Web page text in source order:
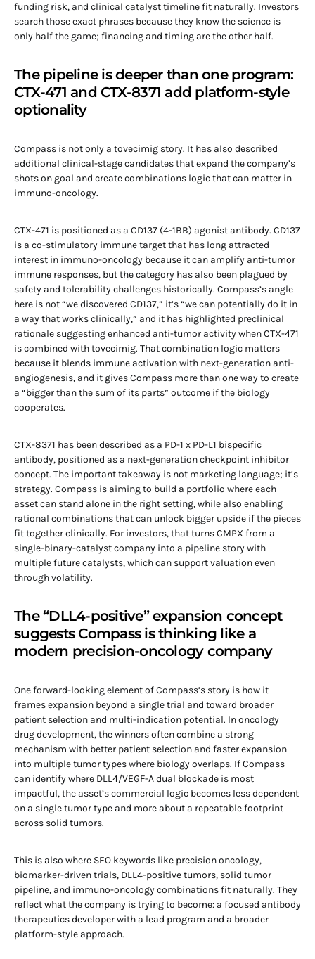
funding risk, and clinical catalyst timeline fit naturally. Investors
search those exact phrases because they know the science is
only half the game; financing and timing are the other half.
The pipeline is deeper than one program:
CTX-471 and CTX-8371 add platform-style
optionality
Compass is not only a tovecimig story. It has also described
additional clinical-stage candidates that expand the company’s
shots on goal and create combinations logic that can matter in
immuno-oncology.
CTX-471 is positioned as a CD137 (4-1BB) agonist antibody. CD137
is a co-stimulatory immune target that has long attracted
interest in immuno-oncology because it can amplify anti-tumor
immune responses, but the category has also been plagued by
safety and tolerability challenges historically. Compass’s angle
here is not “we discovered CD137,” it’s “we can potentially do it in
a way that works clinically,” and it has highlighted preclinical
rationale suggesting enhanced anti-tumor activity when CTX-471
is combined with tovecimig. That combination logic matters
because it blends immune activation with next-generation anti-
angiogenesis, and it gives Compass more than one way to create
a “bigger than the sum of its parts” outcome if the biology
cooperates.
CTX-8371 has been described as a PD-1 x PD-L1 bispecific
antibody, positioned as a next-generation checkpoint inhibitor
concept. The important takeaway is not marketing language; it’s
strategy. Compass is aiming to build a portfolio where each
asset can stand alone in the right setting, while also enabling
rational combinations that can unlock bigger upside if the pieces
fit together clinically. For investors, that turns CMPX from a
single-binary-catalyst company into a pipeline story with
multiple future catalysts, which can support valuation even
through volatility.
The “DLL4-positive” expansion concept
suggests Compass is thinking like a
modern precision-oncology company
One forward-looking element of Compass’s story is how it
frames expansion beyond a single trial and toward broader
patient selection and multi-indication potential. In oncology
drug development, the winners often combine a strong
mechanism with better patient selection and faster expansion
into multiple tumor types where biology overlaps. If Compass
can identify where DLL4/VEGF-A dual blockade is most
impactful, the asset’s commercial logic becomes less dependent
on a single tumor type and more about a repeatable footprint
across solid tumors.
This is also where SEO keywords like precision oncology,
biomarker-driven trials, DLL4-positive tumors, solid tumor
pipeline, and immuno-oncology combinations fit naturally. They
reflect what the company is trying to become: a focused antibody
therapeutics developer with a lead program and a broader
platform-style approach.